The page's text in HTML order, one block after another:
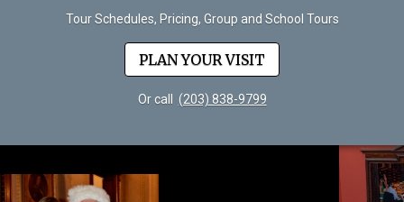
Tour Schedules, Pricing, Group and School Tours
PLAN YOUR VISIT
Or call (203) 838-9799